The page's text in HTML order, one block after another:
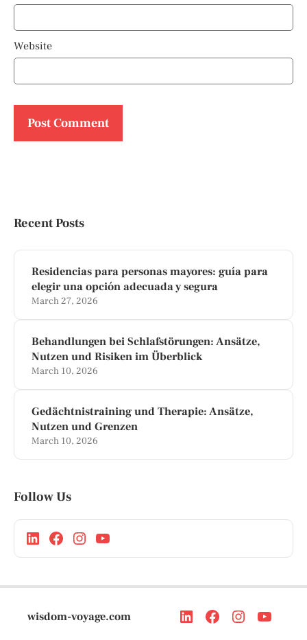
Website
Recent Posts
Residencias para personas mayores: guía para
elegir una opción adecuada y segura
March 27, 2026
Behandlungen bei Schlafstörungen: Ansätze,
Nutzen und Risiken im Überblick
March 10, 2026
Gedächtnistraining und Therapie: Ansätze,
Nutzen und Grenzen
March 10, 2026
Follow Us
wisdom-voyage.com